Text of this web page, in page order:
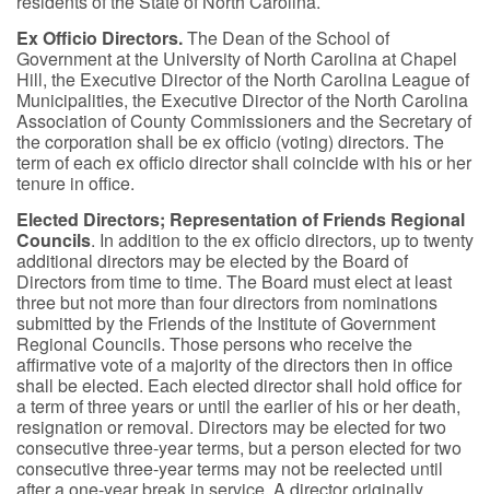
Ex Officio Directors.The Dean of the School of
Government at the University of North Carolina at Chapel
Hill, the Executive Director of the North Carolina League of
Municipalities, the Executive Director of the North Carolina
Association of County Commissioners and the Secretary of
the corporation shall be ex officio (voting) directors. The
term of each ex officio director shall coincide with his or her
tenure in office.
Elected Directors; Representation of Friends Regional
Councils. In addition to the ex officio directors, up to twenty
additional directors may be elected by the Board of
Directors from time to time. The Board must elect at least
three but not more than four directors from nominations
submitted by the Friends of the Institute of Government
Regional Councils. Those persons who receive the
affirmative vote of a majority of the directors then in office
shall be elected. Each elected director shall hold office for
a term of three years or until the earlier of his or her death,
resignation or removal. Directors may be elected for two
consecutive three-year terms, but a person elected for two
consecutive three-year terms may not be reelected until